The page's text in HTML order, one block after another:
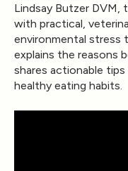
Lindsay Butzer DVM
with practical,
environmental stress
explains the reasons
shares actionable
healthy eating habits.